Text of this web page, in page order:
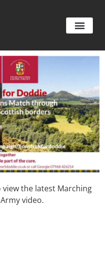
view the latest Marching
video.